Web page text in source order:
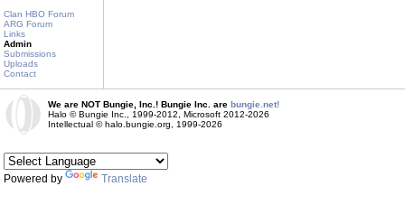
Clan HBO Forum
ARG Forum
Links
Admin
Submissions
Uploads
Contact
We are NOT Bungie, Inc.! Bungie Inc. are bungie.net!
Halo © Bungie Inc., 1999-2012, Microsoft 2012-2026
Intellectual © halo.bungie.org, 1999-2026
Powered by Translate